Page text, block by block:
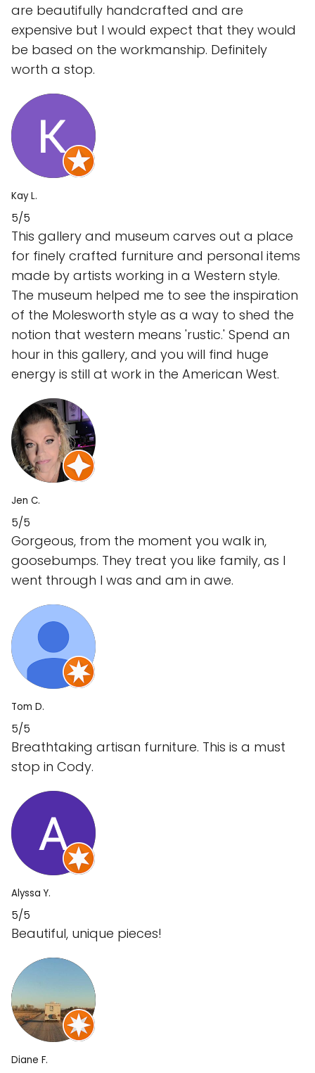
are beautifully handcrafted and are
expensive but I would expect that they would
be based on the workmanship. Definitely
worth a stop.
Kay L.
5/5
This gallery and museum carves out a place
for finely crafted furniture and personal items
made by artists working in a Western style.
The museum helped me to see the inspiration
of the Molesworth style as a way to shed the
notion that western means 'rustic.' Spend an
hour in this gallery, and you will find huge
energy is still at work in the American West.
Jen C.
5/5
Gorgeous, from the moment you walk in,
goosebumps. They treat you like family, as I
went through I was and am in awe.
Tom D.
5/5
Breathtaking artisan furniture. This is a must
stop in Cody.
Alyssa Y.
5/5
Beautiful, unique pieces!
Diane F.